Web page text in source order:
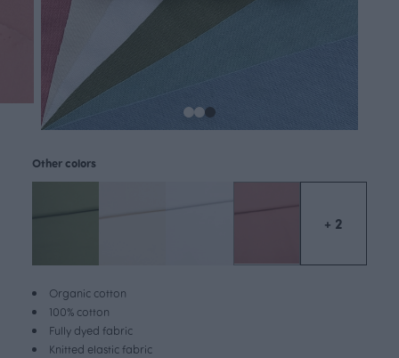
Organic cotton
100% cotton
Fully dyed fabric
Knitted elastic fabric
Other colors
+ 2